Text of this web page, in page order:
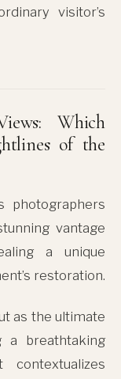
visitor’s
Which
of the
photographers
vantage
a unique
restoration.
as the ultimate
a breathtaking
contextualizes